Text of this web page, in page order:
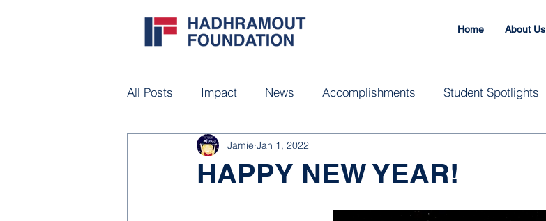
Home About Us
All Posts Impact News Accomplishments Student Spotlights
HAPPY NEW YEAR!
Jamie Jan 1, 2022